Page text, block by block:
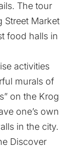
The tour
Street Market
food halls in
activities
murals of
on the Krog
one’s own
in the city.
Discover